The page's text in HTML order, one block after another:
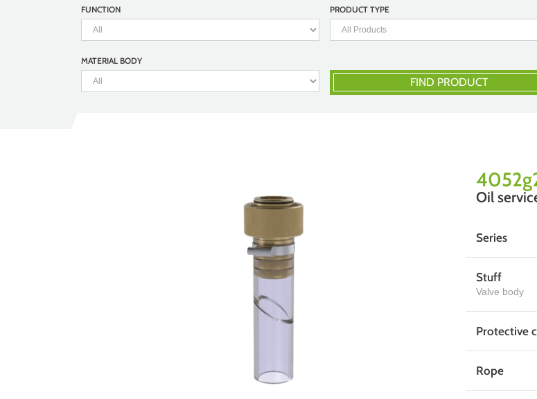
FUNCTION PRODUCT TYPE
MATERIAL BODY
FIND PRODUCT
Oil
Series
Stuff
Valve body
Protective
Rope